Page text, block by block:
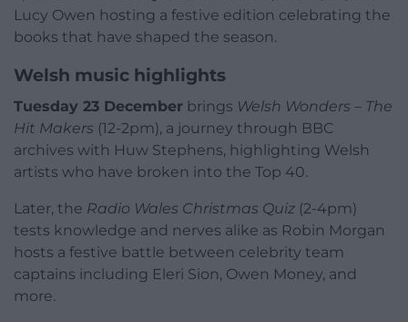
Lucy Owen hosting a festive edition celebrating the
books that have shaped the season.
Welsh music highlights
Tuesday 23 December brings Welsh Wonders – The
Hit Makers (12-2pm), a journey through BBC
archives with Huw Stephens, highlighting Welsh
artists who have broken into the Top 40.
Later, the Radio Wales Christmas Quiz (2-4pm)
tests knowledge and nerves alike as Robin Morgan
hosts a festive battle between celebrity team
captains including Eleri Sion, Owen Money, and
more.